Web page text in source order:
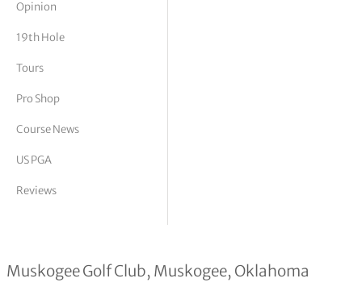
Vickers
Opinion
19th Hole
Tours
Pro Shop
Course News
US PGA
Reviews
Grade “A” Architecture
Muskogee Golf Club, Muskogee, Oklahoma